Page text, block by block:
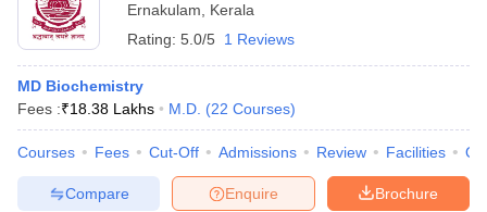
Year Question Papers
SyllabusIIT JAM ResultIIT JAM cut off
NEST Result
Question PaperAP PGCET Merit List
Examination FormIGNOU Question PapersIGNOU Result
Ernakulam
Kerala
Rating: 5.0/5 1 Reviews
MD Biochemistry
Fees :₹18.38 Lakhs M.D. (22 Courses)
Courses Fees Cut-Off Admissions Review Facilities
Brochure
Enquire
Compare